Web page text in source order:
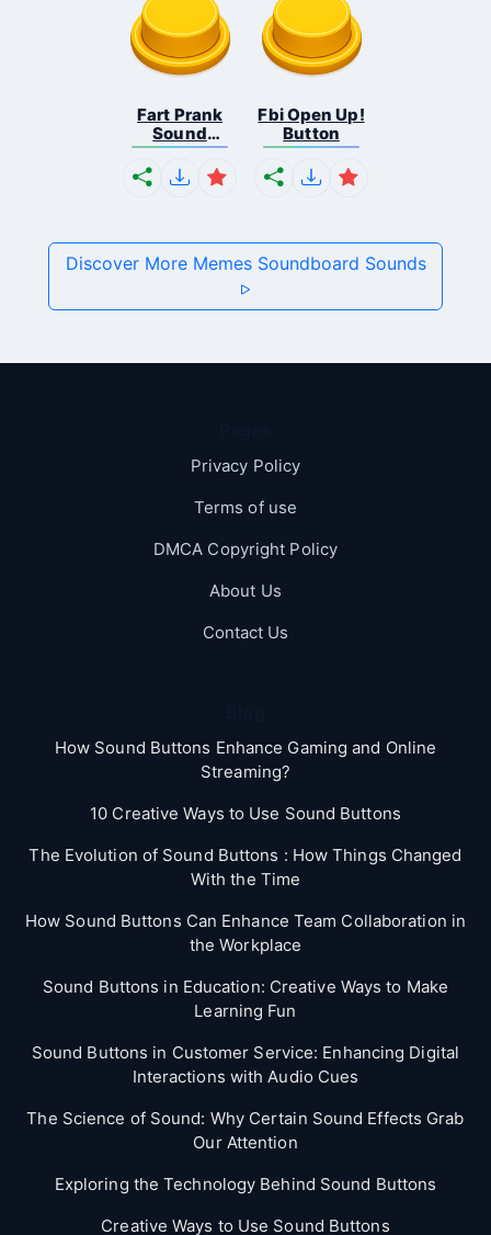
Fart Prank
Sound
Effec...
Fbi Open Up!
Button
Discover More Memes Soundboard Sounds
Privacy Policy
Terms of use
DMCA Copyright Policy
About Us
Contact Us
How Sound Buttons Enhance Gaming and Online
Streaming?
10 Creative Ways to Use Sound Buttons
The Evolution of Sound Buttons : How Things Changed
With the Time
How Sound Buttons Can Enhance Team Collaboration in
the Workplace
Sound Buttons in Education: Creative Ways to Make
Learning Fun
Sound Buttons in Customer Service: Enhancing Digital
Interactions with Audio Cues
The Science of Sound: Why Certain Sound Effects Grab
Our Attention
Exploring the Technology Behind Sound Buttons
Creative Ways to Use Sound Buttons